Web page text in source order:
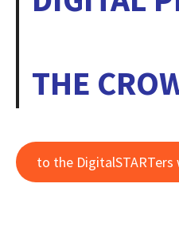
THE
to the DigitalSTARTers